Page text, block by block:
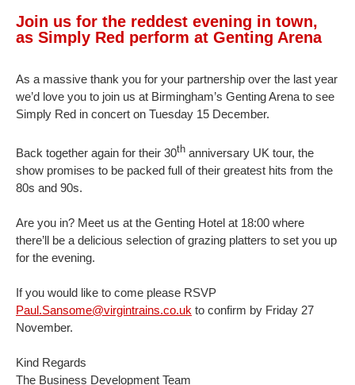
Join us for the reddest evening in town,
as Simply Red perform at Genting Arena
As a massive thank you for your partnership over the last year
we’d love you to join us at Birmingham’s Genting Arena to see
Simply Red in concert on Tuesday 15 December.
Back together again for their 30th anniversary UK tour, the
show promises to be packed full of their greatest hits from the
80s and 90s.
Are you in? Meet us at the Genting Hotel at 18:00 where
there’ll be a delicious selection of grazing platters to set you up
for the evening.
If you would like to come please RSVP
Paul.Sansome@virgintrains.co.uk to confirm by Friday 27
November.
Kind Regards
The Business Development Team